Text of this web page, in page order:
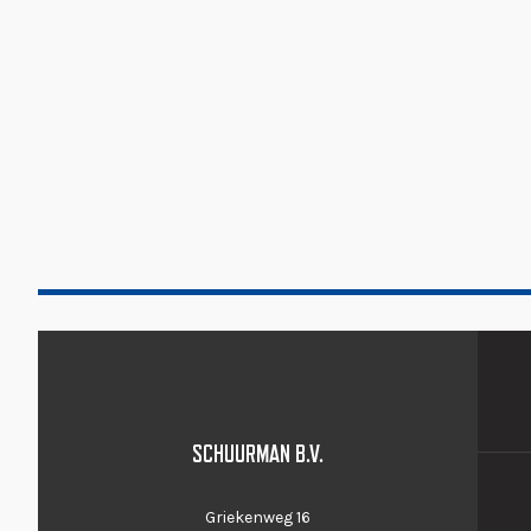
SCHUURMAN B.V.
Griekenweg 16